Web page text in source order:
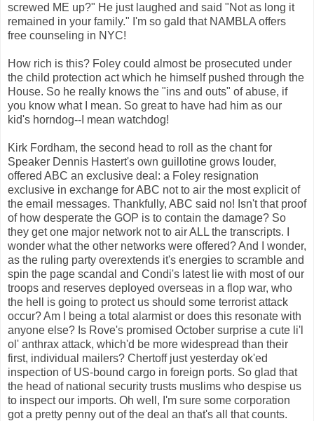
screwed ME up?" He just laughed and said "Not as long it
remained in your family." I'm so gald that NAMBLA offers
free counseling in NYC!
How rich is this? Foley could almost be prosecuted under
the child protection act which he himself pushed through the
House. So he really knows the "ins and outs" of abuse, if
you know what I mean. So great to have had him as our
kid's horndog--I mean watchdog!
Kirk Fordham, the second head to roll as the chant for
Speaker Dennis Hastert's own guillotine grows louder,
offered ABC an exclusive deal: a Foley resignation
exclusive in exchange for ABC not to air the most explicit of
the email messages. Thankfully, ABC said no! Isn't that proof
of how desperate the GOP is to contain the damage? So
they get one major network not to air ALL the transcripts. I
wonder what the other networks were offered? And I wonder,
as the ruling party overextends it's energies to scramble and
spin the page scandal and Condi's latest lie with most of our
troops and reserves deployed overseas in a flop war, who
the hell is going to protect us should some terrorist attack
occur? Am I being a total alarmist or does this resonate with
anyone else? Is Rove's promised October surprise a cute li'l
ol' anthrax attack, which'd be more widespread than their
first, individual mailers? Chertoff just yesterday ok'ed
inspection of US-bound cargo in foreign ports. So glad that
the head of national security trusts muslims who despise us
to inspect our imports. Oh well, I'm sure some corporation
got a pretty penny out of the deal an that's all that counts.